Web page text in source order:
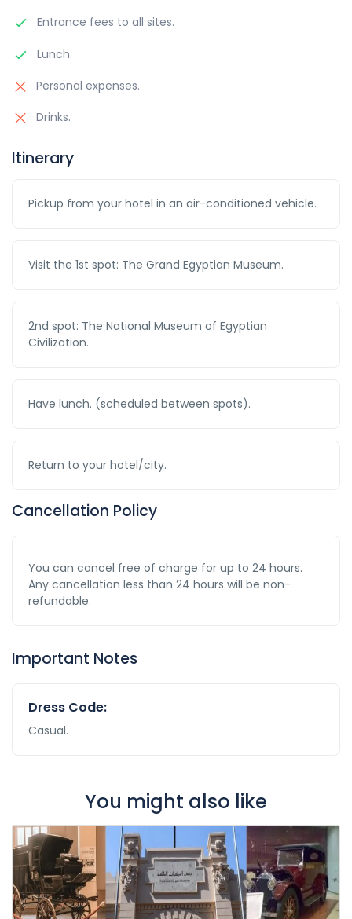
Entrance fees to all sites.
Lunch.
Personal expenses.
Drinks.
Itinerary
Pickup from your hotel in an air-conditioned vehicle.
Visit the 1st spot: The Grand Egyptian Museum.
2nd spot: The National Museum of Egyptian
Civilization.
Have lunch. (scheduled between spots).
Return to your hotel/city.
Cancellation Policy
You can cancel free of charge for up to 24 hours.
Any cancellation less than 24 hours will be non-
refundable.
Important Notes
Dress Code:
Casual.
You might also like